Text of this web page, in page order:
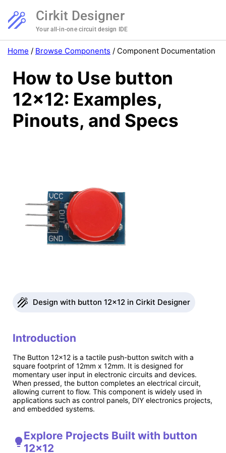
Cirkit Designer
Your all-in-one circuit design IDE
Home / Browse Components / Component Documentation
How to Use button
12x12: Examples,
Pinouts, and Specs
Design with button 12x12 in Cirkit Designer
Introduction
The Button 12x12 is a tactile push-button switch with a
square footprint of 12mm x 12mm. It is designed for
momentary user input in electronic circuits and devices.
When pressed, the button completes an electrical circuit,
allowing current to flow. This component is widely used in
applications such as control panels, DIY electronics projects,
and embedded systems.
Explore Projects Built with button
12x12